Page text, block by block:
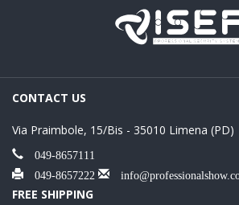
CONTACT US
Via Praimbole, 15/Bis - 35010 Limena (PD)
049-8657111
049-8657222
FREE SHIPPING